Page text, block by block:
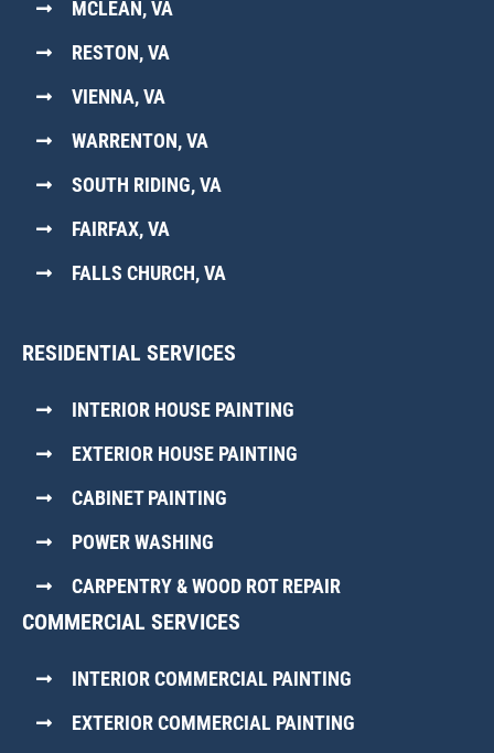
MCLEAN, VA
RESTON, VA
VIENNA, VA
WARRENTON, VA
SOUTH RIDING, VA
FAIRFAX, VA
FALLS CHURCH, VA
RESIDENTIAL SERVICES
INTERIOR HOUSE PAINTING
EXTERIOR HOUSE PAINTING
CABINET PAINTING
POWER WASHING
CARPENTRY & WOOD ROT REPAIR
COMMERCIAL SERVICES
INTERIOR COMMERCIAL PAINTING
EXTERIOR COMMERCIAL PAINTING